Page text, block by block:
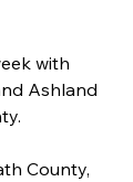
with
Ashland
County,